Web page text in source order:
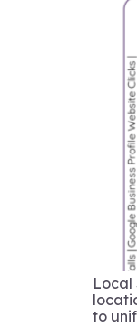
Local
to